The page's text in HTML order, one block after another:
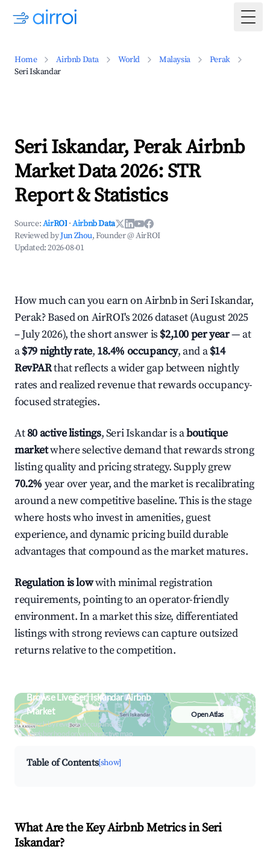
Home Airbnb Data World Malaysia
Perak
Seri Iskandar
Seri Iskandar, Perak Airbnb
Market Data 2026: STR
Report & Statistics
Source:AirROI ·Airbnb Data
Reviewed byJun Zhou, Founder @ AirROI
Updated:2026-08-01
How much can you earn on Airbnb in Seri Iskandar,
Perak? Based on AirROI's 2026 dataset (August 2025
– July 2026), the short answer is $2,100 per year— at
a$79 nightly rate, 18.4% occupancy, and a$14
RevPARthat reflects a wider gap between nightly
rates and realized revenue that rewards occupancy-
focused strategies.
At80 active listings, Seri Iskandar is aboutique
marketwhere selective demand that rewards strong
listing quality and pricing strategy. Supply grew
70.2% year over year, and the market is recalibrating
around a new competitive baseline. This is the stage
where hosts who invest in amenities, guest
experience, and dynamic pricing build durable
advantages that compound as the market matures.
Regulation is lowwith minimal registration
requirements, pointing to an operator-friendly
environment. In a market this size, differentiated
listings with strong reviews can capture outsized
returns relative to the competition.
Browse Live Seri Iskandar Airbnb
Market
Search by revenue, occupancy &
neighborhood on an interactive map
Open Atlas
Table of Contents[show]
What Are the Key Airbnb Metrics in Seri
Iskandar?